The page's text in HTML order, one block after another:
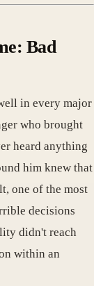
Bad
in every major
who brought
heard anything
him knew that
one of the most
decisions
didn't reach
within an